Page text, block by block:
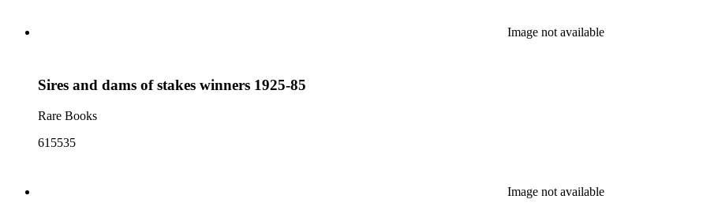
Image not available
Sires and dams of stakes winners 1925-85
Rare Books
615535
Image not available